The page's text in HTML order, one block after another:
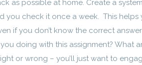
as possible at home. Create a
you check it once a week. This helps
if you don’t know the correct
doing with this assignment? What
or wrong – you’ll just want to